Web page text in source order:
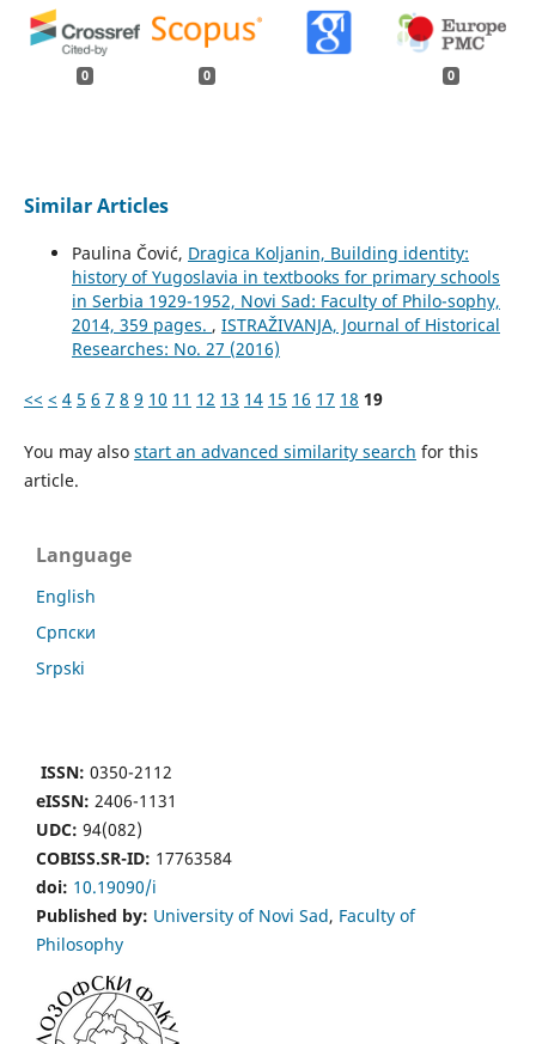
0 0 0
Similar Articles
Paulina Čović, Dragica Koljanin, Building identity:
history of Yugoslavia in textbooks for primary schools
in Serbia 1929-1952, Novi Sad: Faculty of Philo-sophy,
2014, 359 pages. , ISTRAŽIVANJA, Јournal of Historical
Researches: No. 27 (2016)
<< < 4 5 6 7 8 9 10 11 12 13 14 15 16 17 18 19
You may also start an advanced similarity search for this
article.
Language
English
Cрпски
Srpski
ISSN: 0350-2112
eISSN: 2406-1131
UDC: 94(082)
COBISS.SR-ID: 17763584
doi: 10.19090/i
Published by: University of Novi Sad, Faculty of
Philosophy